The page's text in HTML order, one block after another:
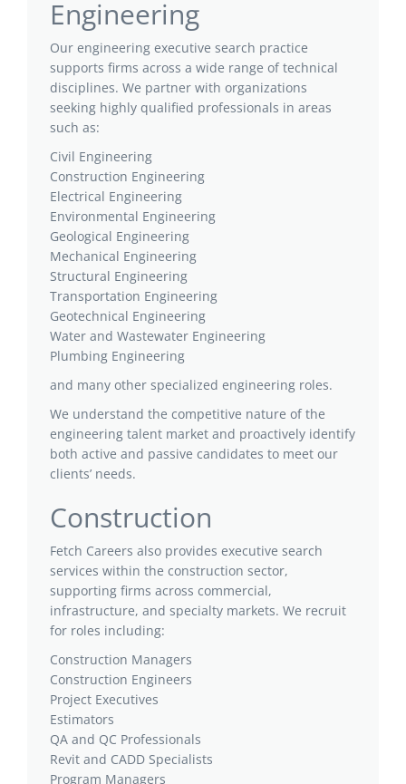
Engineering
Our engineering executive search practice
supports firms across a wide range of technical
disciplines. We partner with organizations
seeking highly qualified professionals in areas
such as:
Civil Engineering
Construction Engineering
Electrical Engineering
Environmental Engineering
Geological Engineering
Mechanical Engineering
Structural Engineering
Transportation Engineering
Geotechnical Engineering
Water and Wastewater Engineering
Plumbing Engineering
and many other specialized engineering roles.
We understand the competitive nature of the
engineering talent market and proactively identify
both active and passive candidates to meet our
clients’ needs.
Construction
Fetch Careers also provides executive search
services within the construction sector,
supporting firms across commercial,
infrastructure, and specialty markets. We recruit
for roles including:
Construction Managers
Construction Engineers
Project Executives
Estimators
QA and QC Professionals
Revit and CADD Specialists
Program Managers